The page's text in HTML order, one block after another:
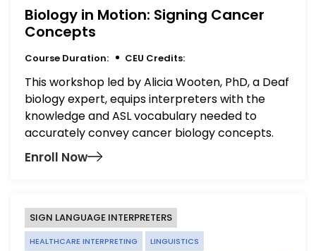
Biology in Motion: Signing Cancer
Concepts
Course Duration: CEU Credits:
This workshop led by Alicia Wooten, PhD, a Deaf
biology expert, equips interpreters with the
knowledge and ASL vocabulary needed to
accurately convey cancer biology concepts.
Enroll Now
SIGN LANGUAGE INTERPRETERS
HEALTHCARE INTERPRETING LINGUISTICS